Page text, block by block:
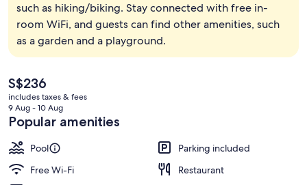
such as hiking/biking. Stay connected with free in-
room WiFi, and guests can find other amenities, such
as a garden and a playground.
The
current
price
is
S$236
S$236
includes taxes & fees
9 Aug - 10 Aug
Popular amenities
Pool
Parking included
Free Wi-Fi
Restaurant